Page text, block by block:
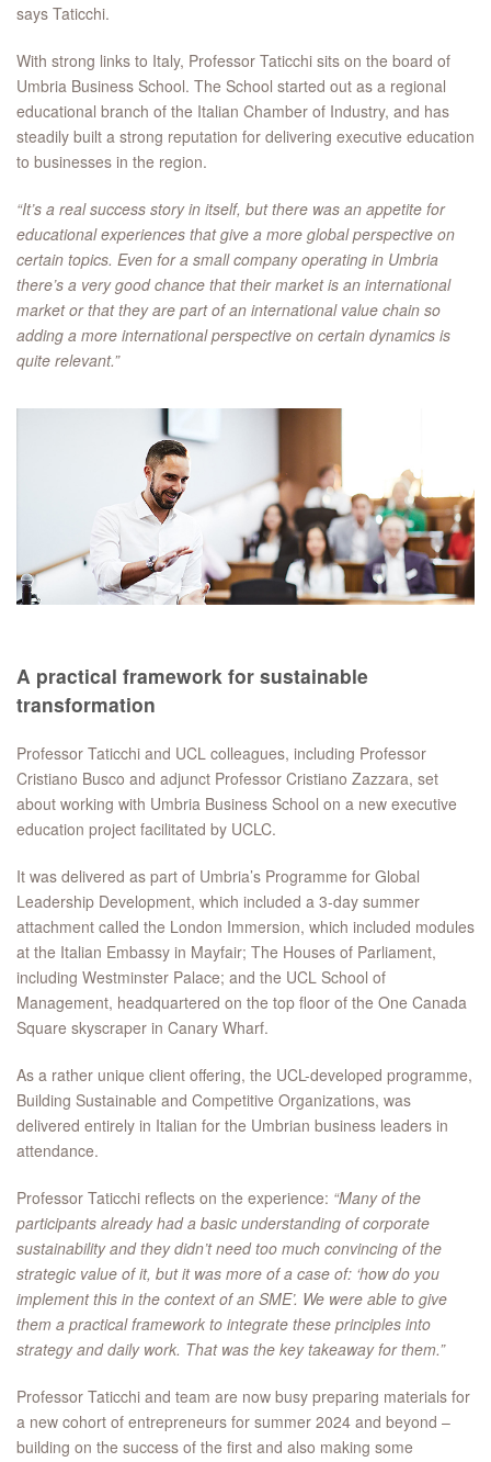
says Taticchi.
With strong links to Italy, Professor Taticchi sits on the board of
Umbria Business School. The School started out as a regional
educational branch of the Italian Chamber of Industry, and has
steadily built a strong reputation for delivering executive education
to businesses in the region.
“It’s a real success story in itself, but there was an appetite for
educational experiences that give a more global perspective on
certain topics. Even for a small company operating in Umbria
there’s a very good chance that their market is an international
market or that they are part of an international value chain so
adding a more international perspective on certain dynamics is
quite relevant.”
A practical framework for sustainable
transformation
Professor Taticchi and UCL colleagues, including Professor
Cristiano Busco and adjunct Professor Cristiano Zazzara, set
about working with Umbria Business School on a new executive
education project facilitated by UCLC.
It was delivered as part of Umbria’s Programme for Global
Leadership Development, which included a 3-day summer
attachment called the London Immersion, which included modules
at the Italian Embassy in Mayfair; The Houses of Parliament,
including Westminster Palace; and the UCL School of
Management, headquartered on the top floor of the One Canada
Square skyscraper in Canary Wharf.
As a rather unique client offering, the UCL-developed programme,
Building Sustainable and Competitive Organizations, was
delivered entirely in Italian for the Umbrian business leaders in
attendance.
Professor Taticchi reflects on the experience: “Many of the
participants already had a basic understanding of corporate
sustainability and they didn’t need too much convincing of the
strategic value of it, but it was more of a case of: ‘how do you
implement this in the context of an SME’. We were able to give
them a practical framework to integrate these principles into
strategy and daily work. That was the key takeaway for them.”
Professor Taticchi and team are now busy preparing materials for
a new cohort of entrepreneurs for summer 2024 and beyond –
building on the success of the first and also making some